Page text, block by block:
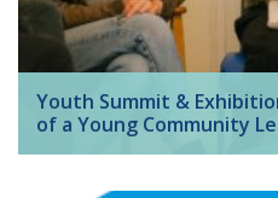
Youth Summit &
of a Young Community